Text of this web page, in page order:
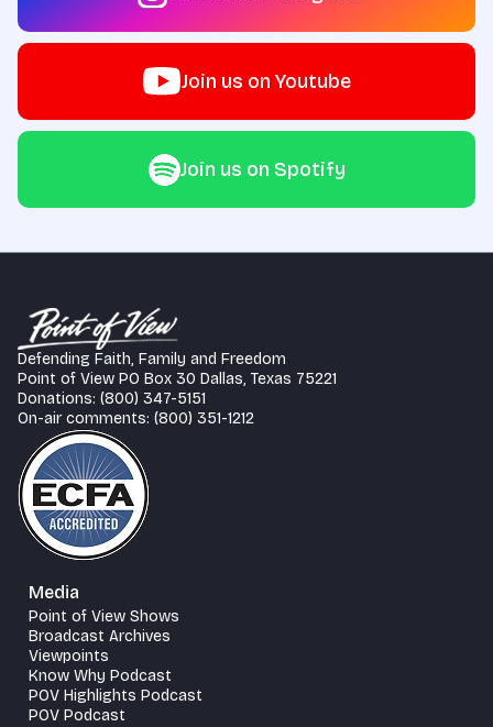
Join us on Youtube
Join us on Spotify
Defending Faith, Family and Freedom
Point of View PO Box 30 Dallas, Texas 75221
Donations: (800) 347-5151
On-air comments: (800) 351-1212
Media
Point of View Shows
Broadcast Archives
Viewpoints
Know Why Podcast
POV Highlights Podcast
POV Podcast